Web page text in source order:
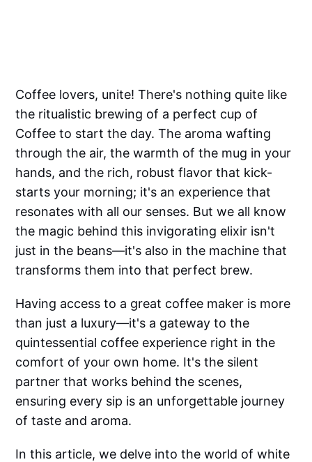
Coffee lovers, unite! There's nothing quite like
the ritualistic brewing of a perfect cup of
Coffee to start the day. The aroma wafting
through the air, the warmth of the mug in your
hands, and the rich, robust flavor that kick-
starts your morning; it's an experience that
resonates with all our senses. But we all know
the magic behind this invigorating elixir isn't
just in the beans—it's also in the machine that
transforms them into that perfect brew.
Having access to a great coffee maker is more
than just a luxury—it's a gateway to the
quintessential coffee experience right in the
comfort of your own home. It's the silent
partner that works behind the scenes,
ensuring every sip is an unforgettable journey
of taste and aroma.
In this article, we delve into the world of white